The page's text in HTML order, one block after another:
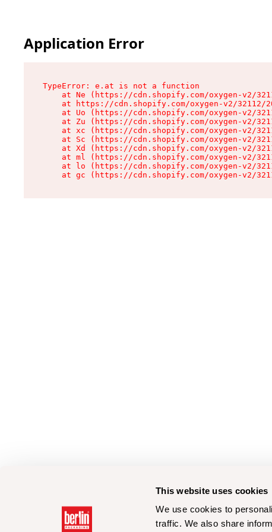
This website uses cookies
We use cookies to
traffic. We also share
Application Error
TypeError: e.at is not a function
at Ne (https://cdn.shopify.com/oxygen-v2/
at https://cdn.shopify.com/oxygen-v2/
at Uo (https://cdn.shopify.com/oxygen-v2/
at Zu (https://cdn.shopify.com/oxygen-v2/
at xc (https://cdn.shopify.com/oxygen-v2/
at Sc (https://cdn.shopify.com/oxygen-v2/
at Xd (https://cdn.shopify.com/oxygen-v2/
at ml (https://cdn.shopify.com/oxygen-v2/
at lo (https://cdn.shopify.com/oxygen-v2/
at gc (https://cdn.shopify.com/oxygen-v2/